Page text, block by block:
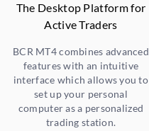
The Desktop Platform for
Active Traders
BCR MT4 combines advanced
features with an intuitive
interface which allows you to
set up your personal
computer as a personalized
trading station.